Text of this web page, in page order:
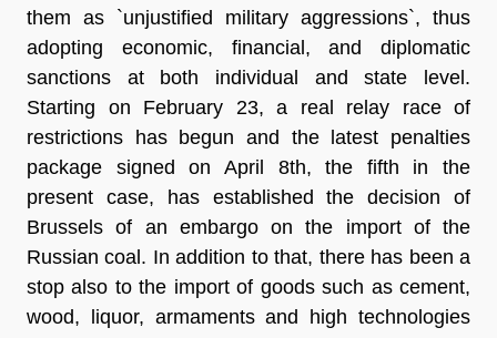
them as `unjustified military aggressions`, thus
adopting economic, financial, and diplomatic
sanctions at both individual and state level.
Starting on February 23, a real relay race of
restrictions has begun and the latest penalties
package signed on April 8th, the fifth in the
present case, has established the decision of
Brussels of an embargo on the import of the
Russian coal. In addition to that, there has been a
stop also to the import of goods such as cement,
wood, liquor, armaments and high technologies